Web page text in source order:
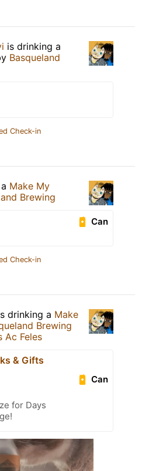
is drinking a
Basqueland
Check-in
Make My
Brewing
Can
Check-in
drinking a Make
Brewing
Ac Feles
& Gifts
Can
for Days